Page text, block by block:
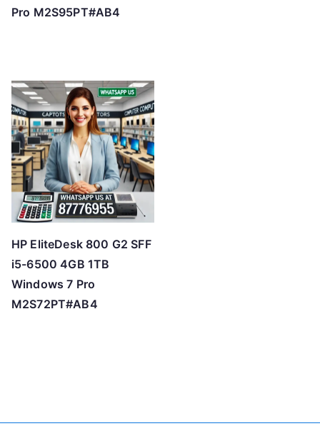
Pro M2S95PT#AB4
HP EliteDesk 800 G2 SFF
i5-6500 4GB 1TB
Windows 7 Pro
M2S72PT#AB4